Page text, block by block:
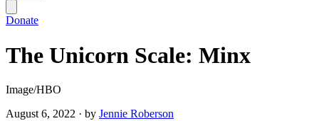
Donate
The Unicorn Scale: Minx
Image/HBO
August 6, 2022 · by Jennie Roberson